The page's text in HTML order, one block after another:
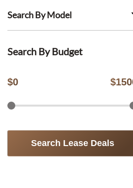
Search By Model
Search By Budget
$0 $
Search Lease Deals